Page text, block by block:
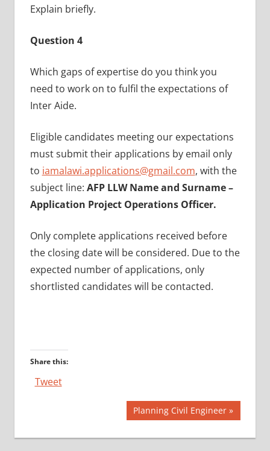
Explain briefly.
Question 4
Which gaps of expertise do you think you
need to work on to fulfil the expectations of
Inter Aide.
Eligible candidates meeting our expectations
must submit their applications by email only
to iamalawi.applications@gmail.com, with the
subject line: AFP LLW Name and Surname –
Application Project Operations Officer.
Only complete applications received before
the closing date will be considered. Due to the
expected number of applications, only
shortlisted candidates will be contacted.
Share this:
Tweet
navigation
Next
Planning Civil Engineer